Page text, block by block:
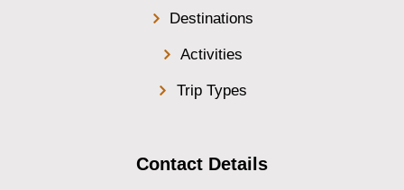
Destinations
Activities
Trip Types
Contact Details